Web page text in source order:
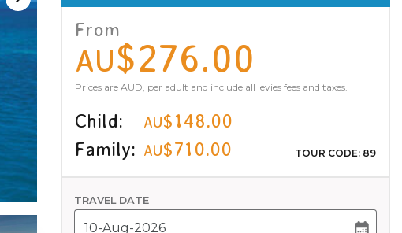
From
AU$276.00
Prices are AUD, per adult and include all levies fees and taxes.
Child: AU$148.00
Family: AU$710.00 TOUR CODE: 89
TRAVEL DATE